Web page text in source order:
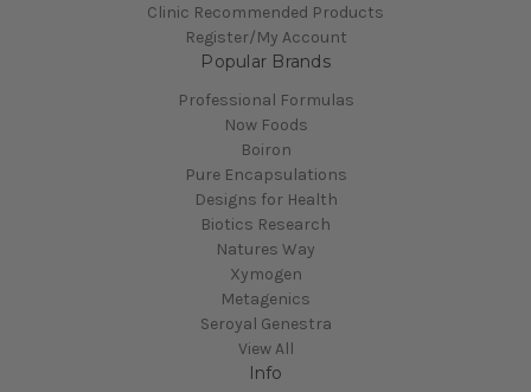
Clinic Recommended Products
Register/My Account
Popular Brands
Professional Formulas
Now Foods
Boiron
Pure Encapsulations
Designs for Health
Biotics Research
Natures Way
Xymogen
Metagenics
Seroyal Genestra
View All
Info